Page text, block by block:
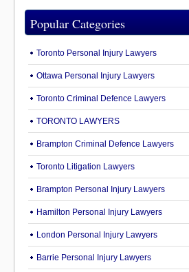
Popular Categories
Toronto Personal Injury Lawyers
Ottawa Personal Injury Lawyers
Toronto Criminal Defence Lawyers
TORONTO LAWYERS
Brampton Criminal Defence Lawyers
Toronto Litigation Lawyers
Brampton Personal Injury Lawyers
Hamilton Personal Injury Lawyers
London Personal Injury Lawyers
Barrie Personal Injury Lawyers